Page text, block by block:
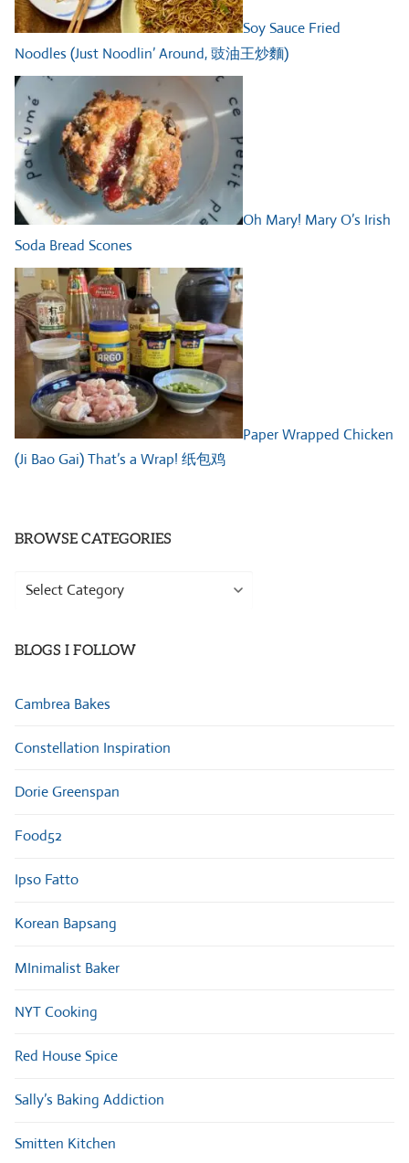
Soy Sauce Fried
Noodles (Just Noodlin’ Around, 豉油王炒麵)
Oh Mary! Mary O’s Irish
Soda Bread Scones
Paper Wrapped Chicken
(Ji Bao Gai) That’s a Wrap! 纸包鸡
BROWSE CATEGORIES
Browse
BLOGS I FOLLOW
Cambrea Bakes
Constellation Inspiration
Dorie Greenspan
Food52
Ipso Fatto
Korean Bapsang
MInimalist Baker
NYT Cooking
Red House Spice
Sally’s Baking Addiction
Smitten Kitchen